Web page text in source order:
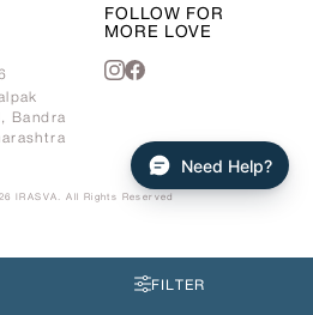
FILTER
Bandra
FOLLOW FOR
MORE LOVE
IRASVA . All Rights Reserved
Need Help?